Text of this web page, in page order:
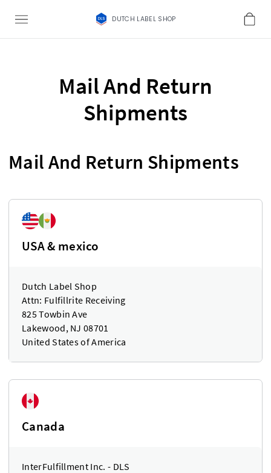
DUTCH LABEL SHOP
Mail And Return
Shipments
Mail And Return Shipments
USA & mexico
Dutch Label Shop
Attn: Fulfillrite Receiving
825 Towbin Ave
Lakewood, NJ 08701
United States of America
Canada
InterFulfillment Inc. - DLS